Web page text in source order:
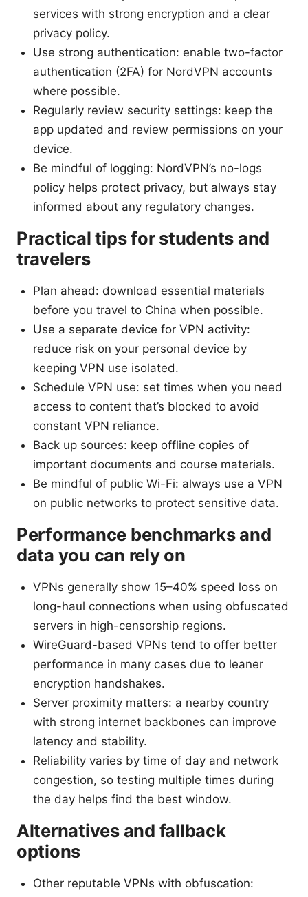
services with strong encryption and a clear
privacy policy.
Use strong authentication: enable two-factor
authentication (2FA) for NordVPN accounts
where possible.
Regularly review security settings: keep the
app updated and review permissions on your
device.
Be mindful of logging: NordVPN’s no-logs
policy helps protect privacy, but always stay
informed about any regulatory changes.
Practical tips for students and
travelers
Plan ahead: download essential materials
before you travel to China when possible.
Use a separate device for VPN activity:
reduce risk on your personal device by
keeping VPN use isolated.
Schedule VPN use: set times when you need
access to content that’s blocked to avoid
constant VPN reliance.
Back up sources: keep offline copies of
important documents and course materials.
Be mindful of public Wi-Fi: always use a VPN
on public networks to protect sensitive data.
Performance benchmarks and
data you can rely on
VPNs generally show 15–40% speed loss on
long-haul connections when using obfuscated
servers in high-censorship regions.
WireGuard-based VPNs tend to offer better
performance in many cases due to leaner
encryption handshakes.
Server proximity matters: a nearby country
with strong internet backbones can improve
latency and stability.
Reliability varies by time of day and network
congestion, so testing multiple times during
the day helps find the best window.
Alternatives and fallback
options
Other reputable VPNs with obfuscation: